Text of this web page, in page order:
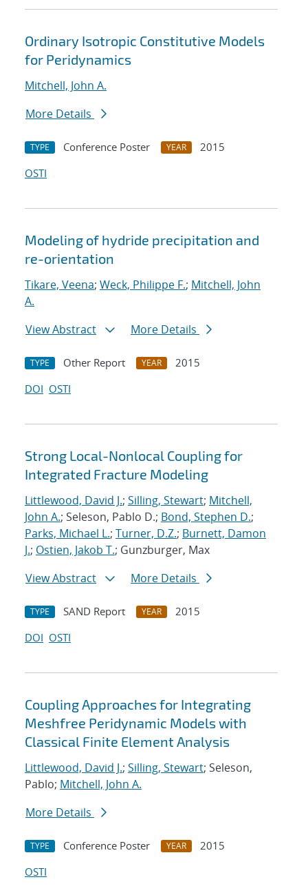
Ordinary Isotropic Constitutive Models
for Peridynamics
Mitchell, John A.
More Details
TYPE Conference Poster YEAR
2015
OSTI
Modeling of hydride precipitation and
re-orientation
Tikare, Veena; Weck, Philippe F.; Mitchell, John
A.
View Abstract
More Details
TYPE Other Report YEAR
2015
DOI OSTI
Strong Local-Nonlocal Coupling for
Integrated Fracture Modeling
Littlewood, David J.; Silling, Stewart; Mitchell,
John A.; Seleson, Pablo D.; Bond, Stephen D.;
Parks, Michael L.; Turner, D.Z.; Burnett, Damon
J.; Ostien, Jakob T.; Gunzburger, Max
View Abstract
More Details
TYPE SAND Report YEAR
2015
DOI OSTI
Coupling Approaches for Integrating
Meshfree Peridynamic Models with
Classical Finite Element Analysis
Littlewood, David J.; Silling, Stewart; Seleson,
Pablo; Mitchell, John A.
More Details
TYPE Conference Poster YEAR
2015
OSTI